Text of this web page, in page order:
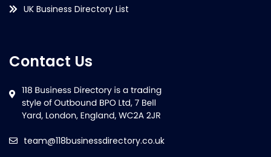
UK Business Directory List
Contact Us
team@118businessdirectory.co.uk